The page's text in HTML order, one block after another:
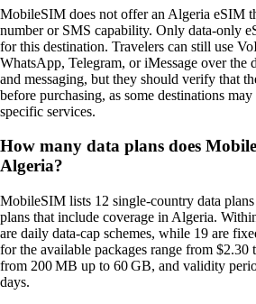
MobileSIM does not offer an Algeria eSIM
number or SMS capability. Only data‑only
for this destination. Travelers can still use
WhatsApp, Telegram, or iMessage over the
and messaging, but they should verify that
before purchasing, as some destinations
specific services.
How many data plans does
Algeria?
MobileSIM lists 12 single‑country data
plans that include coverage in Algeria.
are daily data‑cap schemes, while 19 are
for the available packages range from $2.30
from 200 MB up to 60 GB, and validity
days.